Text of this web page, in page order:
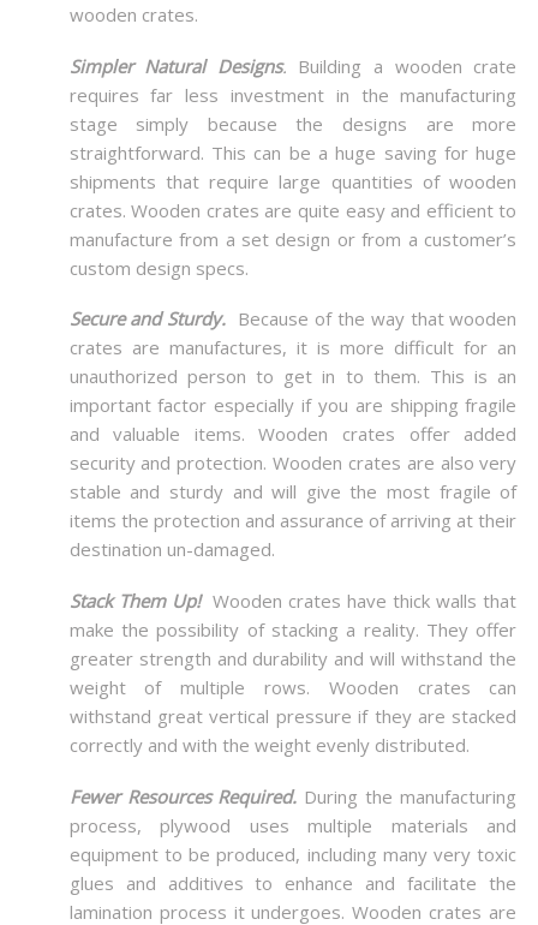
wooden crates.
Simpler Natural Designs. Building a wooden crate
requires far less investment in the manufacturing
stage simply because the designs are more
straightforward. This can be a huge saving for huge
shipments that require large quantities of wooden
crates. Wooden crates are quite easy and efficient to
manufacture from a set design or from a customer’s
custom design specs.
Secure and Sturdy. Because of the way that wooden
crates are manufactures, it is more difficult for an
unauthorized person to get in to them. This is an
important factor especially if you are shipping fragile
and valuable items. Wooden crates offer added
security and protection. Wooden crates are also very
stable and sturdy and will give the most fragile of
items the protection and assurance of arriving at their
destination un-damaged.
Stack Them Up! Wooden crates have thick walls that
make the possibility of stacking a reality. They offer
greater strength and durability and will withstand the
weight of multiple rows. Wooden crates can
withstand great vertical pressure if they are stacked
correctly and with the weight evenly distributed.
Fewer Resources Required. During the manufacturing
process, plywood uses multiple materials and
equipment to be produced, including many very toxic
glues and additives to enhance and facilitate the
lamination process it undergoes. Wooden crates are